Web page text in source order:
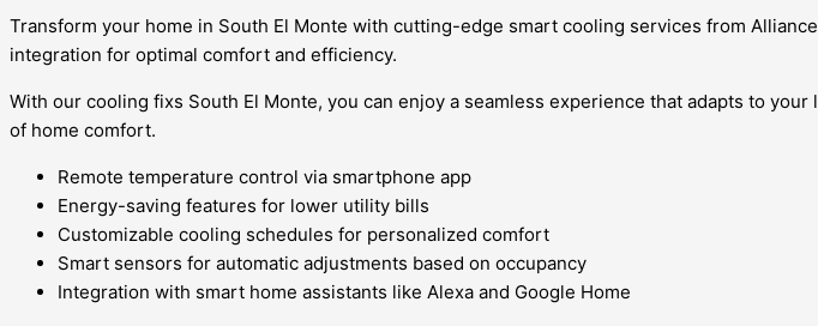
Transform your home in South El Monte with cutting-edge smart cooling services from
integration for optimal comfort and efficiency.
With our cooling fixs South El Monte, you can enjoy a seamless experience that adapts to
of home comfort.
Remote temperature control via smartphone app
Energy-saving features for lower utility bills
Customizable cooling schedules for personalized comfort
Smart sensors for automatic adjustments based on occupancy
Integration with smart home assistants like Alexa and Google Home